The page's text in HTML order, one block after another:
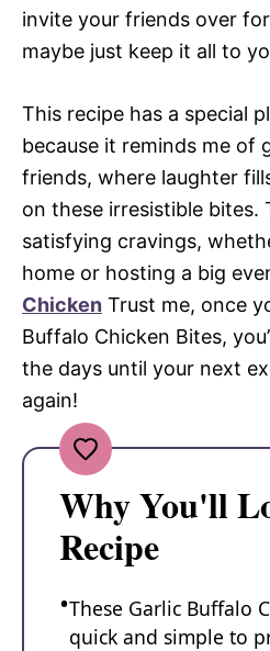
invite your friends over
maybe just keep it all to
This recipe has a special
because it reminds me of
friends, where laughter
on these irresistible bites.
satisfying cravings,
home or hosting a big
Chicken Trust me, once
Buffalo Chicken Bites,
the days until your next
again!
Why You'll
Recipe
These Garlic Buffalo
quick and simple to